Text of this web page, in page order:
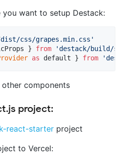
you want to setup Destack:
css/grapes.min.css'
} from
'destack/build/
as default } from
components
project:
react-starter project
to Vercel: